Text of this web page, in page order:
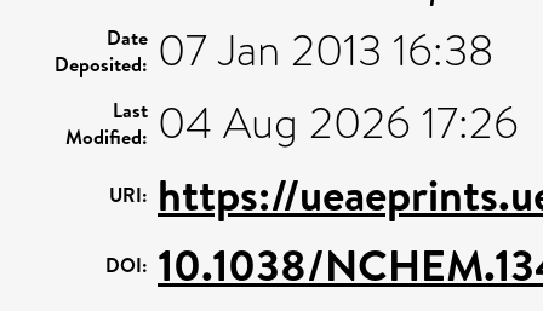
Date
Deposited: 07 Jan 2013 16:38
Last
Modified: 04 Aug 2026 17:26
URI: https://
DOI: 10.1038/